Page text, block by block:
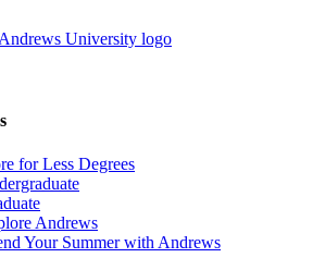
for Less Degrees
Andrews
Your Summer with Andrews